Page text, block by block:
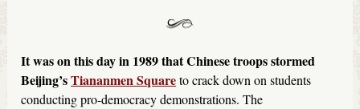
It was on this day in 1989 that Chinese troops stormed
Beijing’sTiananmen Squareto crack down on students
conducting pro-democracy demonstrations. The